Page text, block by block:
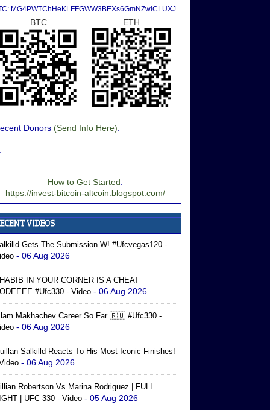
MG4PWTChHeKLFFGWW3BEXs6GmNZwiCLUXJ
BTC ETH
Donors (Send Info Here):
How to Get Started:
https://invest-bitcoin-altcoin.blogspot.com/
Gets The Submission W! #ufcvegas120 -
- 06 Aug 2026
IN YOUR CORNER IS A CHEAT
#ufc330 - Video - 06 Aug 2026
Makhachev Career So Far 🇷🇺 #ufc330 -
- 06 Aug 2026
Salkilld Reacts To His Most Iconic Finishes!
- 06 Aug 2026
Robertson Vs Marina Rodriguez | FULL
| UFC 330 - Video - 05 Aug 2026